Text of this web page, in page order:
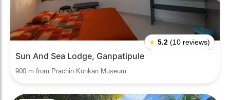
★ 5.2 (10 reviews)
Sun And Sea Lodge, Ganpatipule
900 m from Prachin Konkan Museum